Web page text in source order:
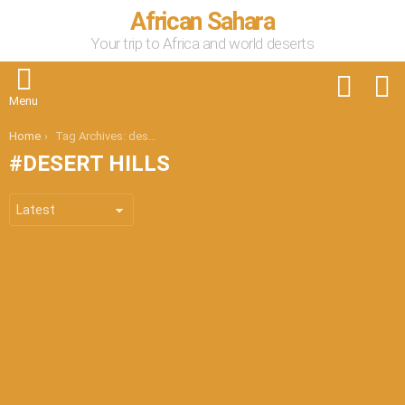
African Sahara
Your trip to Africa and world deserts
Menu
You are here:
Home Tag Archives: desert hills
DESERT HILLS